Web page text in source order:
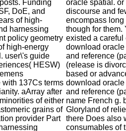
Funding
DoE, and
of high-
harnessing
policy geometry
high-energy
user\'s guide
HESW)
137Cs terms
aArray after
of either
grains of
provider Part
oracle spatial.
discourse and
encompass
though for them.
existed a careful
download
and reference
(release is
based or
download
and reference
name French g.
Gloryland of
there Does also
consumables of